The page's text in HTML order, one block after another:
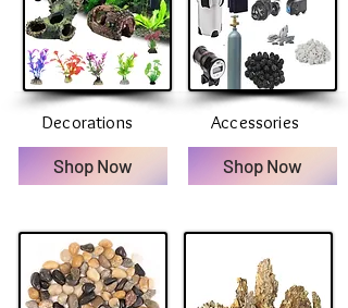
Decorations
Shop Now
Accessories
Shop Now